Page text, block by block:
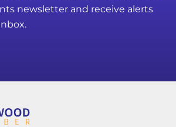
newsletter and receive alerts